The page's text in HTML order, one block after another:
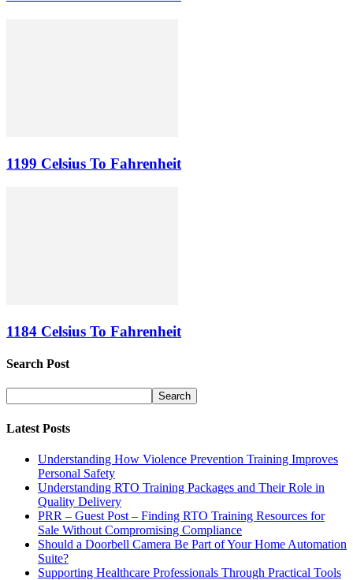
1199 Celsius To Fahrenheit
1184 Celsius To Fahrenheit
Search Post
Latest Posts
Understanding How Violence Prevention Training Improves
Personal Safety
Understanding RTO Training Packages and Their Role in
Quality Delivery
PRR – Guest Post – Finding RTO Training Resources for
Sale Without Compromising Compliance
Should a Doorbell Camera Be Part of Your Home Automation
Suite?
Supporting Healthcare Professionals Through Practical Tools